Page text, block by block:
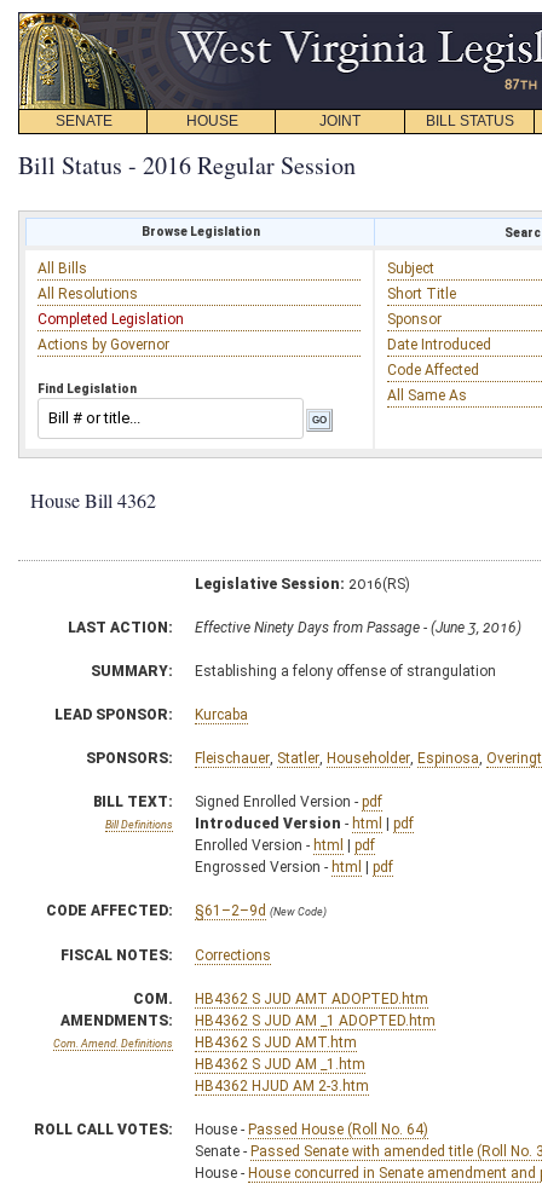
SENATE HOUSE JOINT BILL STATUS
Bill Status - 2016 Regular Session
Browse Legislation
All Bills
All Resolutions
Completed Legislation
Actions by Governor
Find Legislation
Subject
Short Title
Sponsor
Date Introduced
Code Affected
All Same As
House Bill 4362
Legislative Session: 2016(RS)
LAST ACTION: Effective Ninety Days from Passage - (June 3, 2016)
SUMMARY: Establishing a felony offense of strangulation
LEAD SPONSOR: Kurcaba
SPONSORS: Fleischauer Statler Householder Espinosa
BILL TEXT:
Bill Definitions
Signed Enrolled Version - pdf
Introduced Version - html | pdf
Enrolled Version - html | pdf
Engrossed Version - html | pdf
CODE AFFECTED: §61–2–9d (New Code)
FISCAL NOTES: Corrections
COM.
AMENDMENTS:
Com. Amend. Definitions
HB4362 S JUD AMT ADOPTED.htm
HB4362 S JUD AM _1 ADOPTED.htm
HB4362 S JUD AMT.htm
HB4362 S JUD AM _1.htm
HB4362 HJUD AM 2-3.htm
ROLL CALL VOTES: House - Passed House (Roll No. 64)
Senate - Passed Senate with amended title (Roll No.
House - House concurred in Senate amendment and